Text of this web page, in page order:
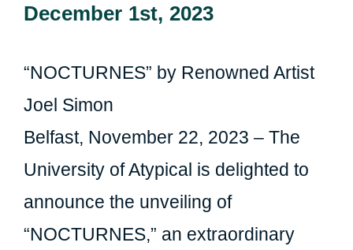
December 1st, 2023
“NOCTURNES” by Renowned Artist
Joel Simon
Belfast, November 22, 2023 – The
University of Atypical is delighted to
announce the unveiling of
“NOCTURNES,” an extraordinary